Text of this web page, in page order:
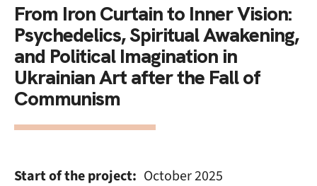
From Iron Curtain to Inner Vision:
Psychedelics, Spiritual Awakening,
and Political Imagination in
Ukrainian Art after the Fall of
Communism
Start of the project
October 2025